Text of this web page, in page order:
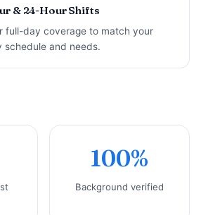
& 24-Hour Shifts
full-day coverage to match your
schedule and needs.
100%
Background verified